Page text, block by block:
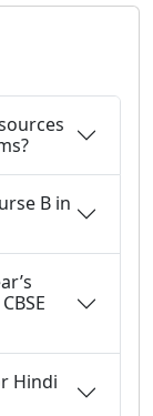
B in
Hindi